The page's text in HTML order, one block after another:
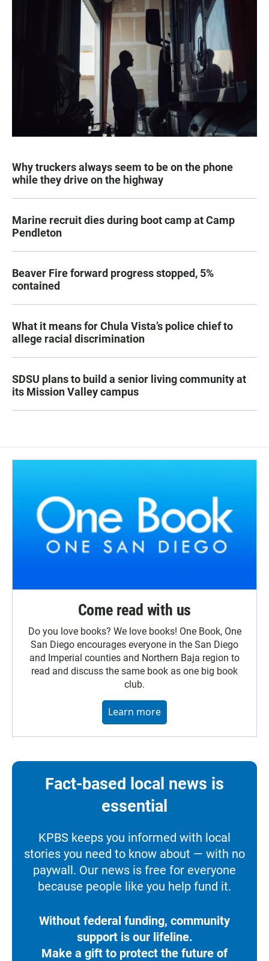
Why truckers always seem to be on the phone
while they drive on the highway
Marine recruit dies during boot camp at Camp
Pendleton
Beaver Fire forward progress stopped, 5%
contained
What it means for Chula Vista’s police chief to
allege racial discrimination
SDSU plans to build a senior living community at
its Mission Valley campus
Come read with us
Do you love books? We love books! One Book, One
San Diego encourages everyone in the San Diego
and Imperial counties and Northern Baja region to
read and discuss the same book as one big book
club.
Learn more
Fact-based local news is
essential
KPBS keeps you informed with local
stories you need to know about — with no
paywall. Our news is free for everyone
because people like you help fund it.
Without federal funding, community
support is our lifeline.
Make a gift to protect the future of